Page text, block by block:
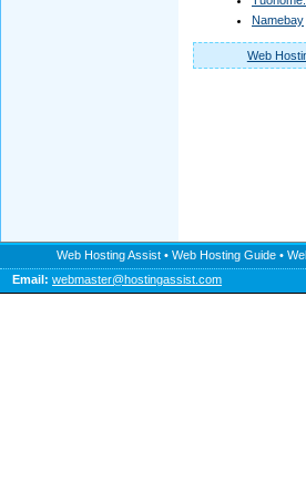
Namebay
Web
Web Hosting Assist • Web Hosting Guide •
Email: webmaster@hostingassist.com